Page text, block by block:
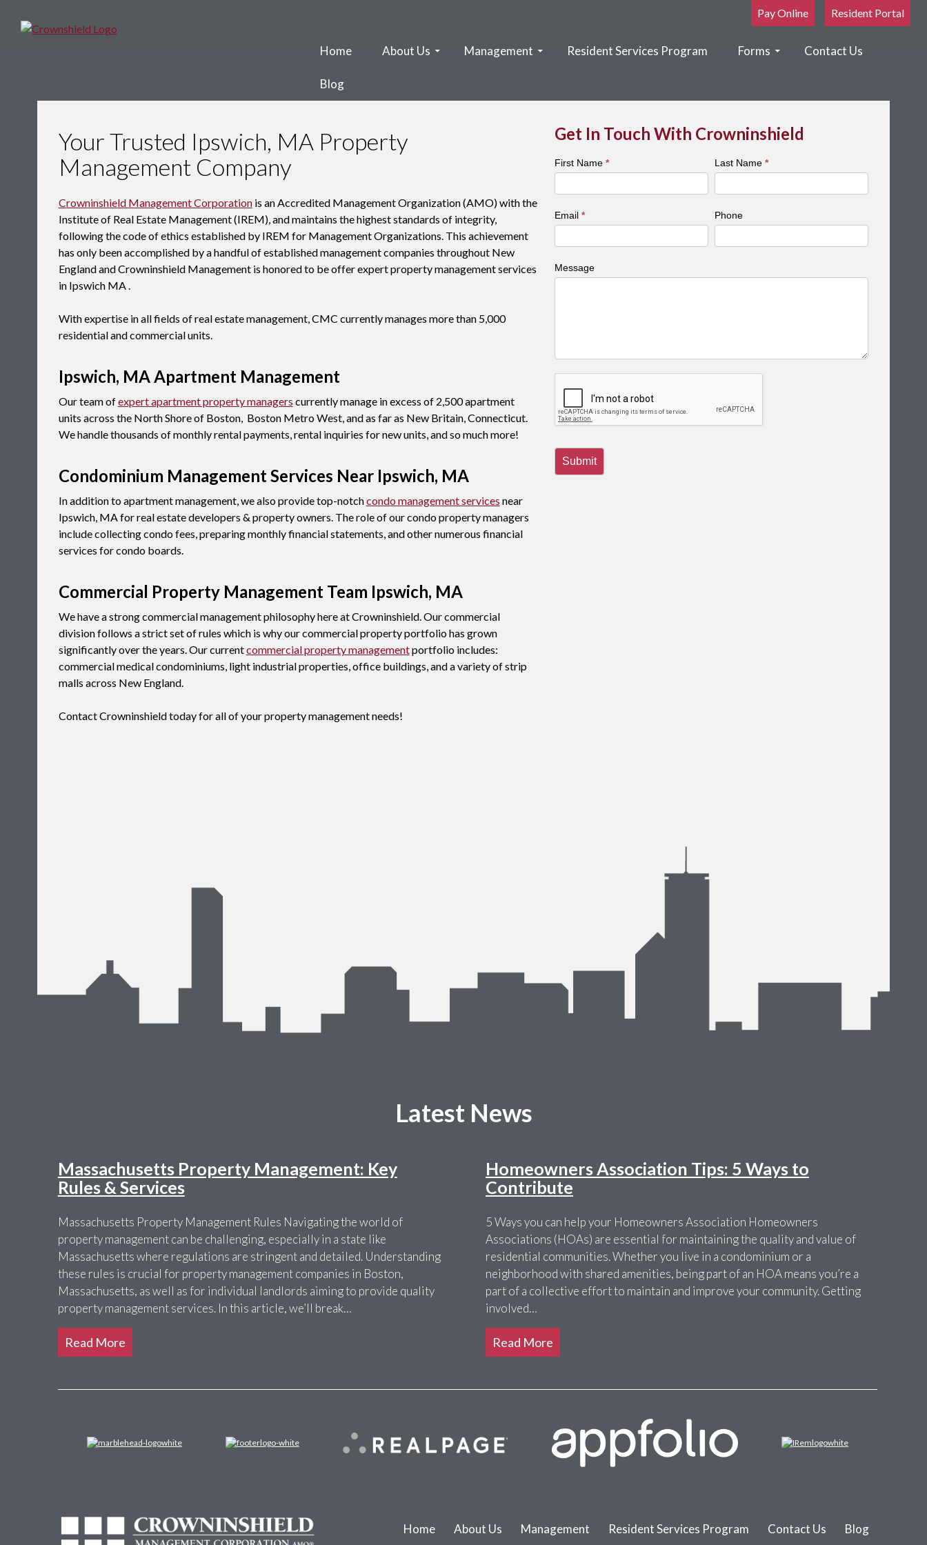
Pay Online Resident Portal
Home About Us Management Resident Services Program Forms Contact Us
Blog
Your Trusted Ipswich, MA Property
Management Company
Crowninshield Management Corporationis an Accredited Management Organization (AMO) with the
Institute of Real Estate Management (IREM), and maintains the highest standards of integrity,
following the code of ethics established by IREM for Management Organizations. This achievement
has only been accomplished by a handful of established management companies throughout New
England and Crowninshield Management is honored to be offer expert property management services
in Ipswich MA .
With expertise in all fields of real estate management, CMC currently manages more than 5,000
residential and commercial units.
Ipswich, MA Apartment Management
Our team ofexpert apartment property managers currently manage in excess of 2,500 apartment
units across the North Shore of Boston, Boston Metro West, and as far as New Britain, Connecticut.
We handle thousands of monthly rental payments, rental inquiries for new units, and so much more!
Condominium Management Services Near Ipswich, MA
In addition to apartment management, we also provide top-notchcondo management services near
Ipswich, MA for real estate developers & property owners. The role of our condo property managers
include collecting condo fees, preparing monthly financial statements, and other numerous financial
services for condo boards.
Commercial Property Management Team Ipswich, MA
We have a strong commercial management philosophy here at Crowninshield. Our commercial
division follows a strict set of rules which is why our commercial property portfolio has grown
significantly over the years. Our currentcommercial property managementportfolio includes:
commercial medical condominiums, light industrial properties, office buildings, and a variety of strip
malls across New England.
Contact Crowninshield today for all of your property management needs!
Get In Touch With Crowninshield
Town
City
Contact
Form
First Name * Last Name*
Email * Phone
Message
Submit
Latest News
Massachusetts Property Management: Key
Rules & Services
Massachusetts Property Management Rules Navigating the world of
property management can be challenging, especially in a state like
Massachusetts where regulations are stringent and detailed. Understanding
these rules is crucial for property management companies in Boston,
Massachusetts, as well as for individual landlords aiming to provide quality
property management services. In this article, we’ll break…
Read More
Homeowners Association Tips: 5 Ways to
Contribute
5 Ways you can help your Homeowners Association Homeowners
Associations (HOAs) are essential for maintaining the quality and value of
residential communities. Whether you live in a condominium or a
neighborhood with shared amenities, being part of an HOA means you’re a
part of a collective effort to maintain and improve your community. Getting
involved…
Read More
Home About Us Management Resident Services Program Contact Us Blog